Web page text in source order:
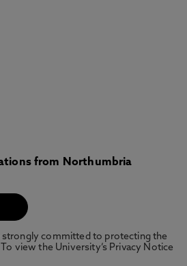
from Northumbria
committed to protecting the
view the University’s Privacy Notice